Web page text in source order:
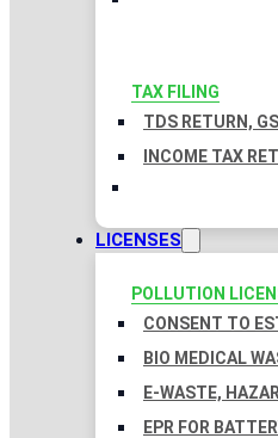
TAX FILING
TDS RETURN,
INCOME TAX
LICENSES
POLLUTION
CONSENT TO
BIO MEDICAL
E-WASTE,
EPR FOR